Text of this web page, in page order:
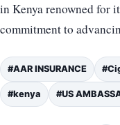
in Kenya renowned for
commitment to
#AAR INSURANCE
#kenya #US